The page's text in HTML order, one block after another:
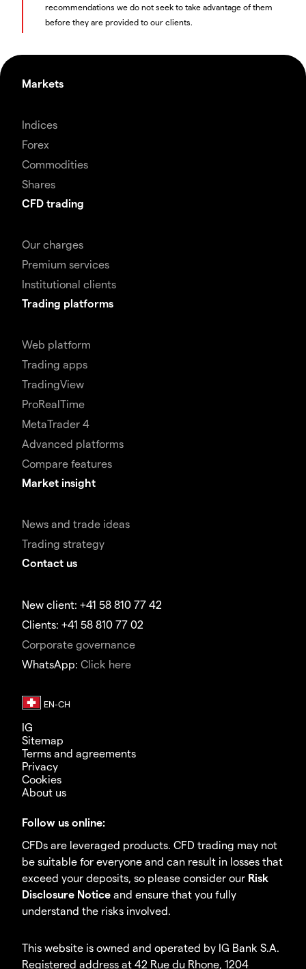
recommendations we do not seek to take advantage of them
before they are provided to our clients.
Markets
Indices
Forex
Commodities
Shares
CFD trading
Our charges
Premium services
Institutional clients
Trading platforms
Web platform
Trading apps
TradingView
ProRealTime
MetaTrader 4
Advanced platforms
Compare features
Market insight
News and trade ideas
Trading strategy
Contact us
New client: +41 58 810 77 42
Clients: +41 58 810 77 02
Corporate governance
WhatsApp: Click here
IG
Sitemap
Terms and agreements
Privacy
Cookies
About us
Follow us online:
CFDs are leveraged products. CFD trading may not
be suitable for everyone and can result in losses that
exceed your deposits, so please consider our Risk
Disclosure Notice and ensure that you fully
understand the risks involved.
This website is owned and operated by IG Bank S.A.
Registered address at 42 Rue du Rhone, 1204